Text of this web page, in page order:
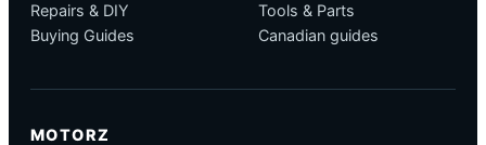
Repairs & DIY
Buying Guides
Tools & Parts
Canadian guides
MOTORZ